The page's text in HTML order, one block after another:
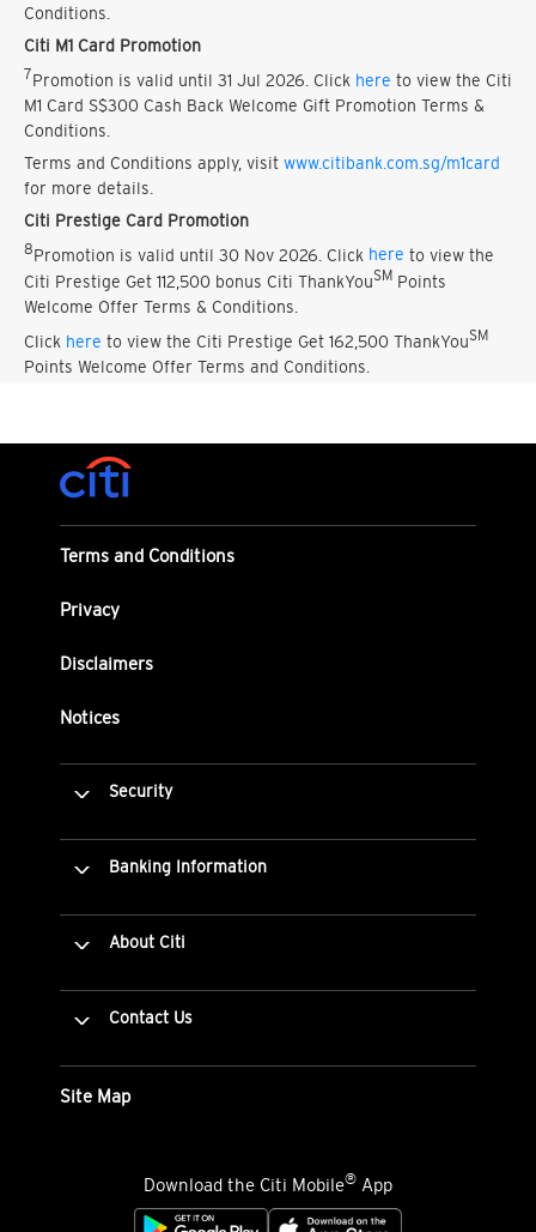
Conditions.
Citi M1 Card Promotion
7Promotion is valid until 31 Jul 2026. Click here to view the Citi
M1 Card S$300 Cash Back Welcome Gift Promotion Terms &
Conditions.
Terms and Conditions apply, visit www.citibank.com.sg/m1card
for more details.
Citi Prestige Card Promotion
8Promotion is valid until 30 Nov 2026. Click here to view the
Citi Prestige Get 112,500 bonus Citi ThankYouSM Points
Welcome Offer Terms & Conditions.
Click here to view the Citi Prestige Get 162,500 ThankYouSM
Points Welcome Offer Terms and Conditions.
Terms and Conditions
Privacy
Disclaimers
Notices
Security
Banking Information
About Citi
Contact Us
Site Map
Download the Citi Mobile® App